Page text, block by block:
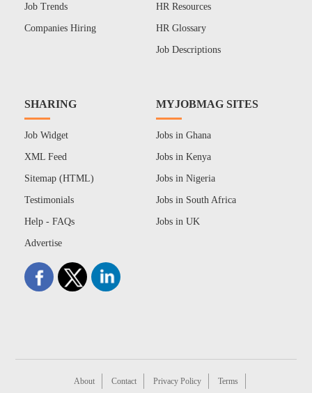
Job Trends
Companies Hiring
HR Resources
HR Glossary
Job Descriptions
SHARING
Job Widget
XML Feed
Sitemap (HTML)
Testimonials
Help - FAQs
Advertise
MYJOBMAG SITES
Jobs in Ghana
Jobs in Kenya
Jobs in Nigeria
Jobs in South Africa
Jobs in UK
About Contact Privacy Policy Terms